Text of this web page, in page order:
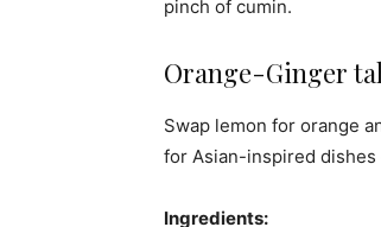
pinch of cumin.
Orange-Ginger
Swap lemon for orange
for Asian-inspired
Ingredients: